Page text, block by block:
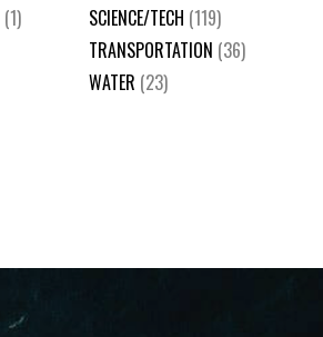
(1) SCIENCE/TECH (119)
TRANSPORTATION (36)
WATER (23)